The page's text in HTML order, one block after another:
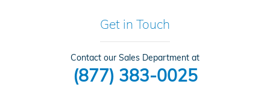
Get in Touch
Contact our Sales Department at
(877) 383-0025